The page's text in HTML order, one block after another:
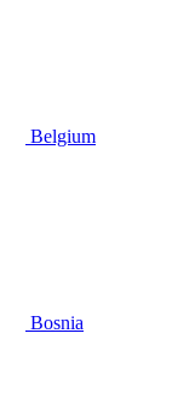
Belgium
Bosnia